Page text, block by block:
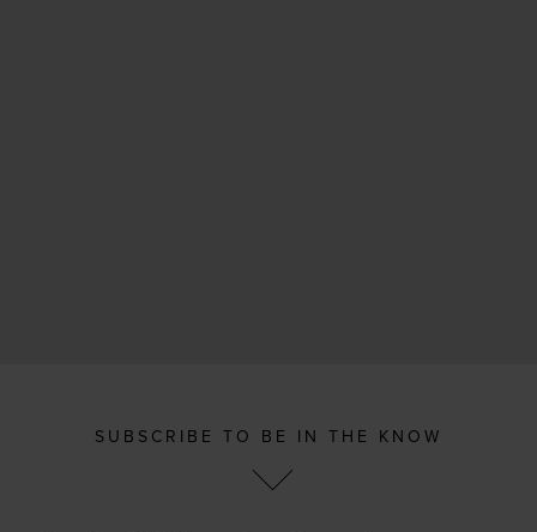
SUBSCRIBE TO BE IN THE KNOW